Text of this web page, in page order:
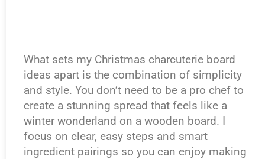
What sets my Christmas charcuterie board
ideas apart is the combination of simplicity
and style. You don’t need to be a pro chef to
create a stunning spread that feels like a
winter wonderland on a wooden board. I
focus on clear, easy steps and smart
ingredient pairings so you can enjoy making